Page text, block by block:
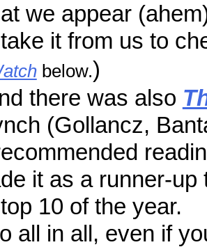
we appear
it from us to
below.)
was also
(Gollancz,
it as a runner-
10 of the year.
all, even if you